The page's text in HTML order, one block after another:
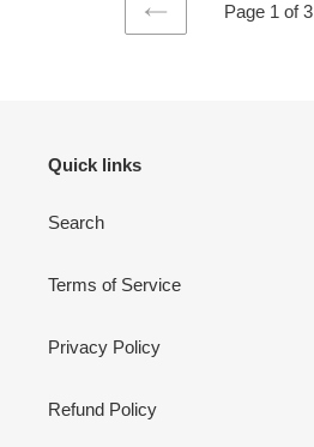
PREVIOUS
Page 1 of 3
Quick links
Search
Terms of Service
Privacy Policy
Refund Policy